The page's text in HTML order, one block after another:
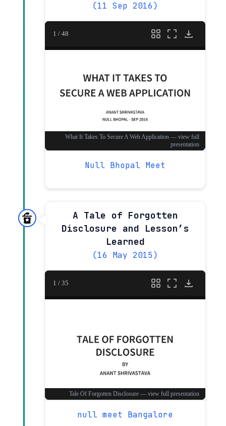
(11 Sep 2016)
Null Bhopal Meet
A Tale of Forgotten
Disclosure and Lesson’s
Learned
(16 May 2015)
null meet Bangalore